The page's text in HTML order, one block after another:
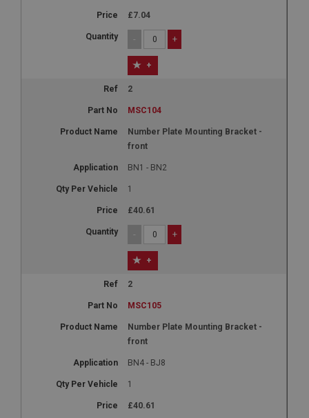
£7.04
- +
+
2
MSC104
Number Plate Mounting Bracket -
front
BN1 - BN2
1
£40.61
- +
+
2
MSC105
Number Plate Mounting Bracket -
front
BN4 - BJ8
1
£40.61